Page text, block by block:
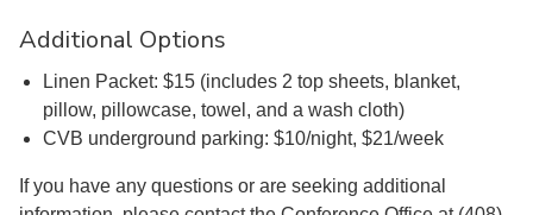
Additional Options
Linen Packet: $15 (includes 2 top sheets, blanket,
pillow, pillowcase, towel, and a wash cloth)
CVB underground parking: $10/night, $21/week
If you have any questions or are seeking additional